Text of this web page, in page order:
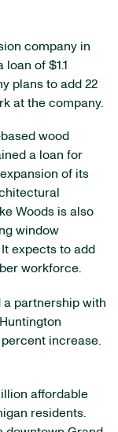
company in
of $1.1
plans to add 22
at the company.
wood
a loan for
of its
Woods is also
window
expects to add
workforce.
a partnership with
increase.
affordable
residents.